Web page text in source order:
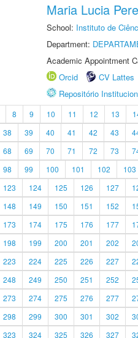
Maria Lucia
School: Instituto de
Department:
Academic Appointment
Orcid
CV Lattes
Repositório
8 9 10 11 12 13
38 39 40 41 42 43
68 69 70 71 72 73
98 99 100 101 102 103
123 124 125 126 127
148 149 150 151 152
173 174 175 176 177
198 199 200 201 202
223 224 225 226 227
248 249 250 251 252
273 274 275 276 277
298 299 300 301 302
323 324 325 326 327